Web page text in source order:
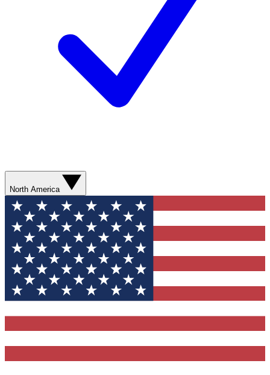
North America